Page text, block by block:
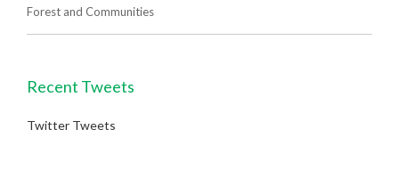
Forest and Communities
Recent Tweets
Twitter Tweets